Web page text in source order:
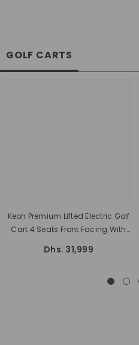
GOLF CARTS
Keon Premium Lifted Electric Golf
Cart 4 Seats Front Facing With
Dhs. 31,999